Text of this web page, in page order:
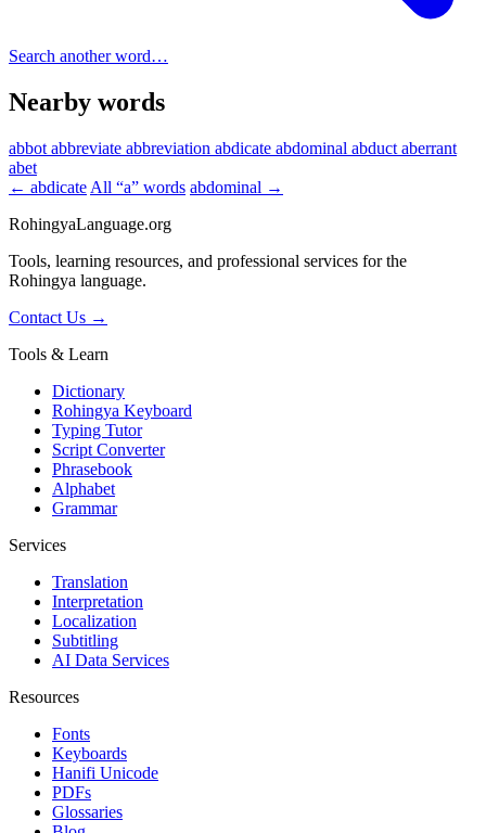
Search another word…
Nearby words
abbot abbreviate abbreviation abdicate abdominal abduct aberrant
abet
← abdicate All “a” words abdominal →
RohingyaLanguage.org
Tools, learning resources, and professional services for the
Rohingya language.
Contact Us →
Tools & Learn
Dictionary
Rohingya Keyboard
Typing Tutor
Script Converter
Phrasebook
Alphabet
Grammar
Services
Translation
Interpretation
Localization
Subtitling
AI Data Services
Resources
Fonts
Keyboards
Hanifi Unicode
PDFs
Glossaries